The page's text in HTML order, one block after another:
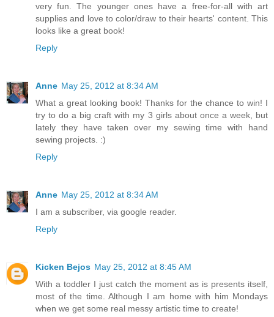
very fun. The younger ones have a free-for-all with art
supplies and love to color/draw to their hearts' content. This
looks like a great book!
Reply
Anne May 25, 2012 at 8:34 AM
What a great looking book! Thanks for the chance to win! I
try to do a big craft with my 3 girls about once a week, but
lately they have taken over my sewing time with hand
sewing projects. :)
Reply
Anne May 25, 2012 at 8:34 AM
I am a subscriber, via google reader.
Reply
Kicken Bejos May 25, 2012 at 8:45 AM
With a toddler I just catch the moment as is presents itself,
most of the time. Although I am home with him Mondays
when we get some real messy artistic time to create!